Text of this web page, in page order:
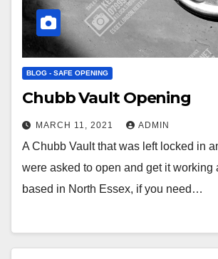
BLOG - SAFE OPENING
Chubb Vault Opening
MARCH 11, 2021 ADMIN
A Chubb Vault that was left locked in
were asked to open and get it working
based in North Essex, if you need…